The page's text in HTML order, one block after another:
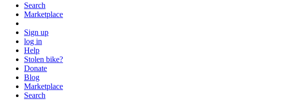
Search
Marketplace
Sign up
log in
Help
Stolen bike?
Donate
Blog
Marketplace
Search